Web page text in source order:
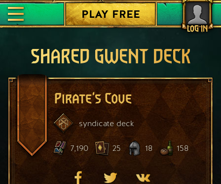
LOG IN
PLAY FREE
SHARED GWENT DECK
Pirate's Cove
syndicate deck
7,190 25 18 158